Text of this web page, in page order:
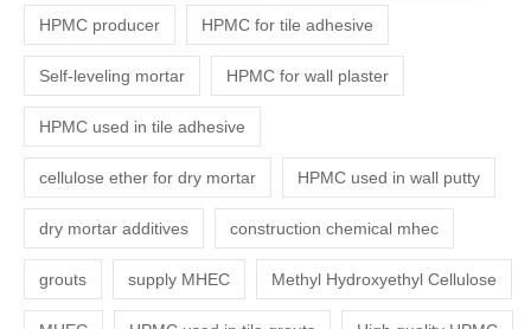
HPMC producer HPMC for tile adhesive
Self-leveling mortar HPMC for wall plaster
HPMC used in tile adhesive
cellulose ether for dry mortar HPMC used in wall putty
dry mortar additives construction chemical mhec
grouts supply MHEC Methyl Hydroxyethyl Cellulose